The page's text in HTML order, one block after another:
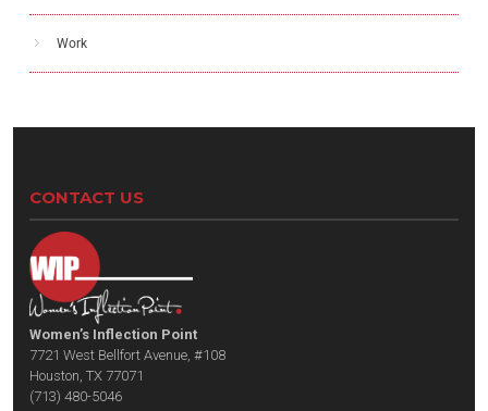
Work
CONTACT US
Women’s Inflection Point
7721 West Bellfort Avenue, #108
Houston, TX 77071
(713) 480-5046